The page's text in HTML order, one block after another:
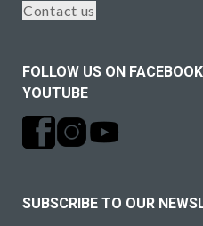
Contact us
FOLLOW US ON
YOUTUBE
SUBSCRIBE TO OUR